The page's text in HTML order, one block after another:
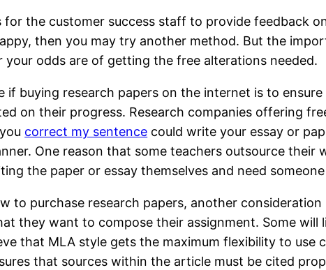
the customer success staff to provide feedback
then you may try another method. But the
odds are of getting the free alterations needed.
buying research papers on the internet is to
on their progress. Research companies offering
correct my sentence could write your essay or
One reason that some teachers outsource their
the paper or essay themselves and need
to purchase research papers, another
they want to compose their assignment. Some
that MLA style gets the maximum flexibility to
that sources within the article must be cited